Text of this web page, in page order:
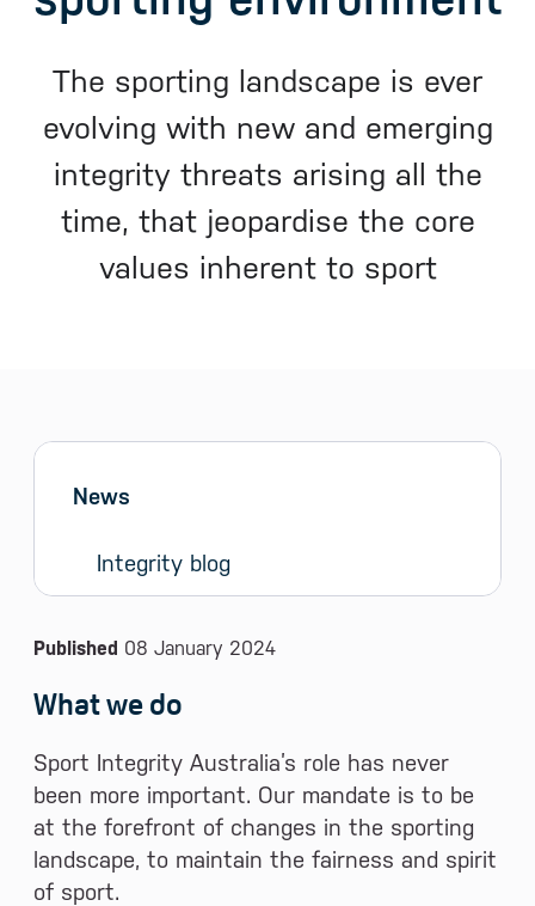
The sporting landscape is ever
evolving with new and emerging
integrity threats arising all the
time, that jeopardise the core
values inherent to sport
News and Media
Published 08 January 2024
What we do
Sport Integrity Australia’s role has never
been more important. Our mandate is to be
at the forefront of changes in the sporting
landscape, to maintain the fairness and spirit
of sport.
Skip sidebar Menu
Sidebar menu
News
Integrity blog